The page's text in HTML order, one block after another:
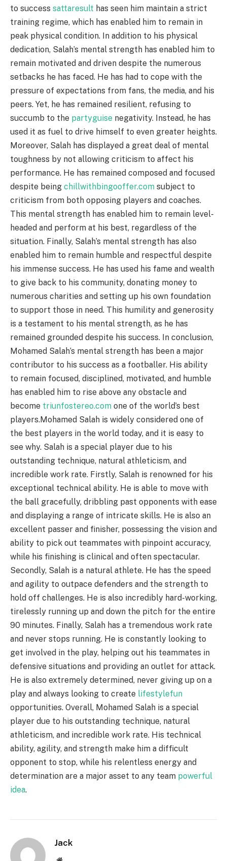
to success sattaresult has seen him maintain a strict
training regime, which has enabled him to remain in
peak physical condition. In addition to his physical
dedication, Salah’s mental strength has enabled him to
remain motivated and driven despite the numerous
setbacks he has faced. He has had to cope with the
pressure of expectations from fans, the media, and his
peers. Yet, he has remained resilient, refusing to
succumb to the partyguise negativity. Instead, he has
used it as fuel to drive himself to even greater heights.
Moreover, Salah has displayed a great deal of mental
toughness by not allowing criticism to affect his
performance. He has remained composed and focused
despite being chillwithbingooffer.com subject to
criticism from both opposing players and coaches.
This mental strength has enabled him to remain level-
headed and perform at his best, regardless of the
situation. Finally, Salah’s mental strength has also
enabled him to remain humble and respectful despite
his immense success. He has used his fame and wealth
to give back to his community, donating money to
numerous charities and setting up his own foundation
to support those in need. This humility and generosity
is a testament to his mental strength, as he has
remained grounded despite his success. In conclusion,
Mohamed Salah’s mental strength has been a major
contributor to his success as a footballer. His ability
to remain focused, disciplined, motivated, and humble
has enabled him to rise above any obstacle and
become triunfostereo.com one of the world’s best
players.Mohamed Salah is widely considered one of
the best players in the world today, and it is easy to
see why. Salah is a special player due to his
outstanding technique, natural athleticism, and
incredible work rate. Firstly, Salah is renowned for his
exceptional technical ability. He is able to move with
the ball gracefully, dribbling past opponents with ease
and displaying a range of intricate skills. He is also an
excellent passer and finisher, possessing the vision and
ability to pick out teammates with pinpoint accuracy,
while his finishing is clinical and often spectacular.
Secondly, Salah is a natural athlete. He has the speed
and agility to outpace defenders and the strength to
hold off challenges. He is also incredibly hard-working,
tirelessly running up and down the pitch for the entire
90 minutes. Finally, Salah has a tremendous work rate
and never stops running. He is constantly looking to
get involved in the play, helping out his teammates in
defensive situations and providing an outlet for attack.
He is also extremely determined, never giving up on a
play and always looking to create lifestylefun
opportunities. Overall, Mohamed Salah is a special
player due to his outstanding technique, natural
athleticism, and incredible work rate. His technical
ability, agility, and strength make him a difficult
opponent to stop, while his relentless energy and
determination are a major asset to any team powerful
idea.
Jack
Website